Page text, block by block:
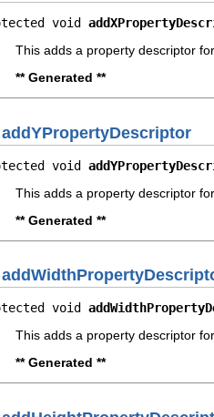
void
This adds a property descriptor
** Generated **
addYPropertyDescriptor
void
This adds a property descriptor
** Generated **
void
This adds a property descriptor
** Generated **